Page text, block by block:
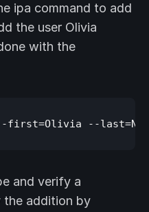
ipa command to add
the user Olivia
with the
and verify a
the addition by